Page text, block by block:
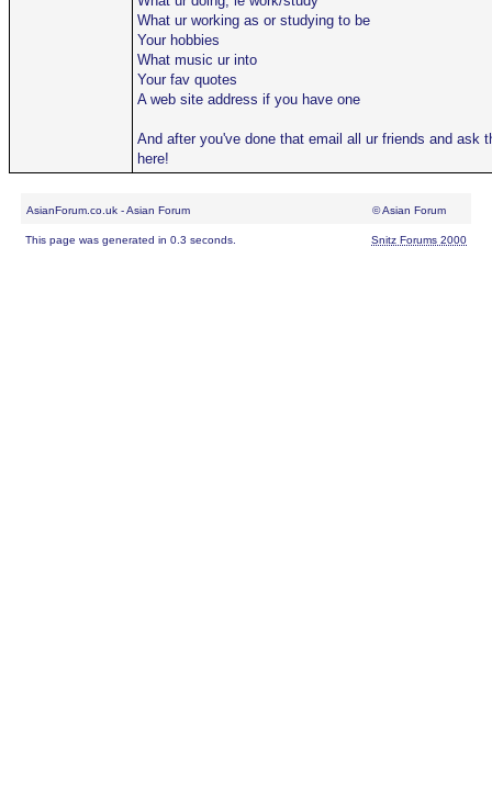
What ur working as or studying to be
Your hobbies
What music ur into
Your fav quotes
A web site address if you have one
And after you've done that email all ur friends and ask
here!
AsianForum.co.uk - Asian Forum © Asian Forum
This page was generated in 0.3 seconds. Snitz Forums 2000